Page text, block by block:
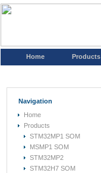
Home Products
Navigation
Home
Products
STM32MP1 SOM
MSMP1 SOM
STM32MP2
STM32H7 SOM